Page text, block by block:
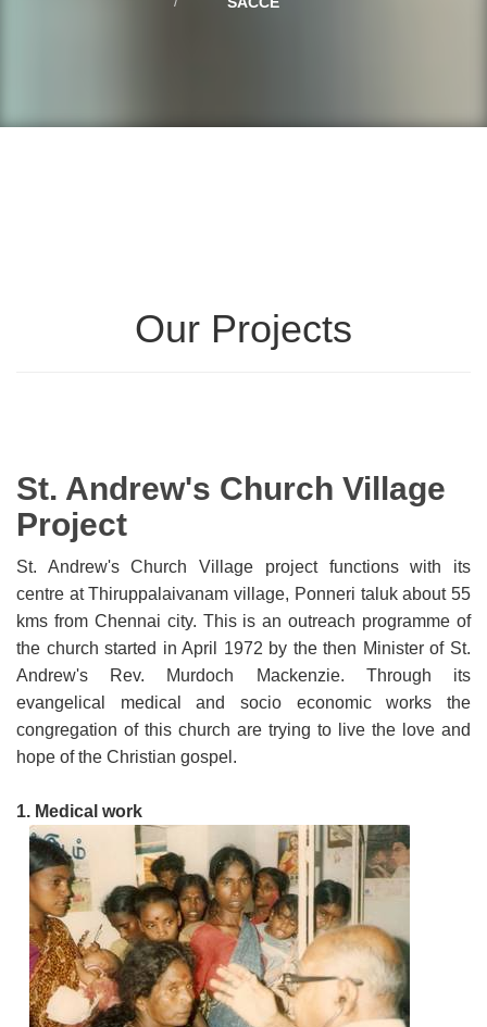
Our Projects
St. Andrew's Church Village
Project
St. Andrew's Church Village project functions with its
centre at Thiruppalaivanam village, Ponneri taluk about 55
kms from Chennai city. This is an outreach programme of
the church started in April 1972 by the then Minister of St.
Andrew's Rev. Murdoch Mackenzie. Through its
evangelical medical and socio economic works the
congregation of this church are trying to live the love and
hope of the Christian gospel.
1. Medical work